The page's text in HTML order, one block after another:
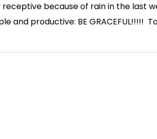
because of rain in the last
productive: BE GRACEFUL!!!!!